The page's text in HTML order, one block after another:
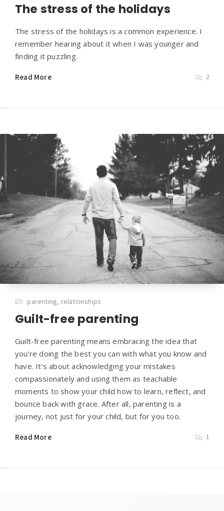
The stress of the holidays
The stress of the holidays is a common experience. I
remember hearing about it when I was younger and
finding it puzzling.
Read More 2
parenting, relationships
Guilt-free parenting
Guilt-free parenting means embracing the idea that
you’re doing the best you can with what you know and
have. It’s about acknowledging your mistakes
compassionately and using them as teachable
moments to show your child how to learn, reflect, and
bounce back with grace. After all, parenting is a
journey, not just for your child, but for you too.
Read More 1